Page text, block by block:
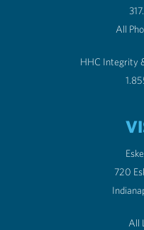
All
HHC Integrity
720
All